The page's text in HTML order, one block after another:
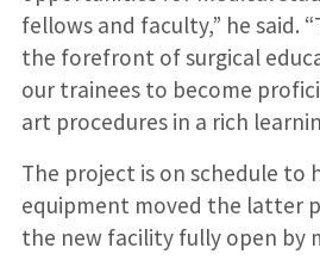
fellows and faculty,” he said.
the forefront of surgical
our trainees to become
art procedures in a rich
The project is on schedule to
equipment moved the latter
the new facility fully open by